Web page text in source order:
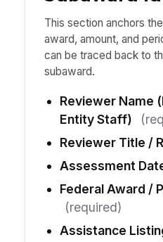
This section anchors
award, amount, and
can be traced back to
subaward.
Reviewer Name
Entity Staff)
Reviewer Title /
Assessment
Federal Award /
(required)
Assistance